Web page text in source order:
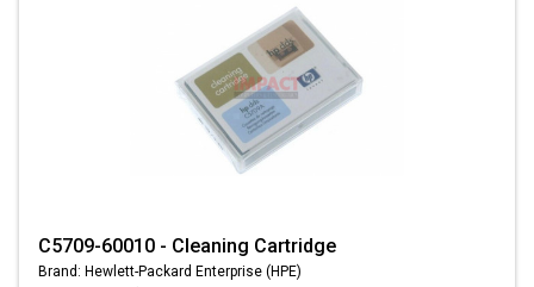
C5709-60010 - Cleaning Cartridge
Brand: Hewlett-Packard Enterprise (HPE)